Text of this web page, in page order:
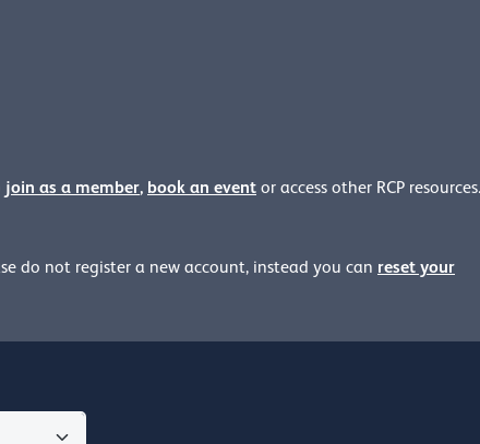
join as a member, book an event or access other RCP resources.
do not register a new account, instead you can reset your